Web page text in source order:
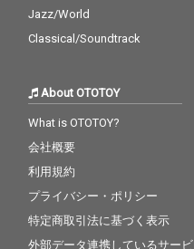
Jazz/World
Classical/Soundtrack
About OTOTOY
What is OTOTOY?
会社概要
利用規約
プライバシー・ポリシー
特定商取引法に基づく表示
外部データ連携しているサービ